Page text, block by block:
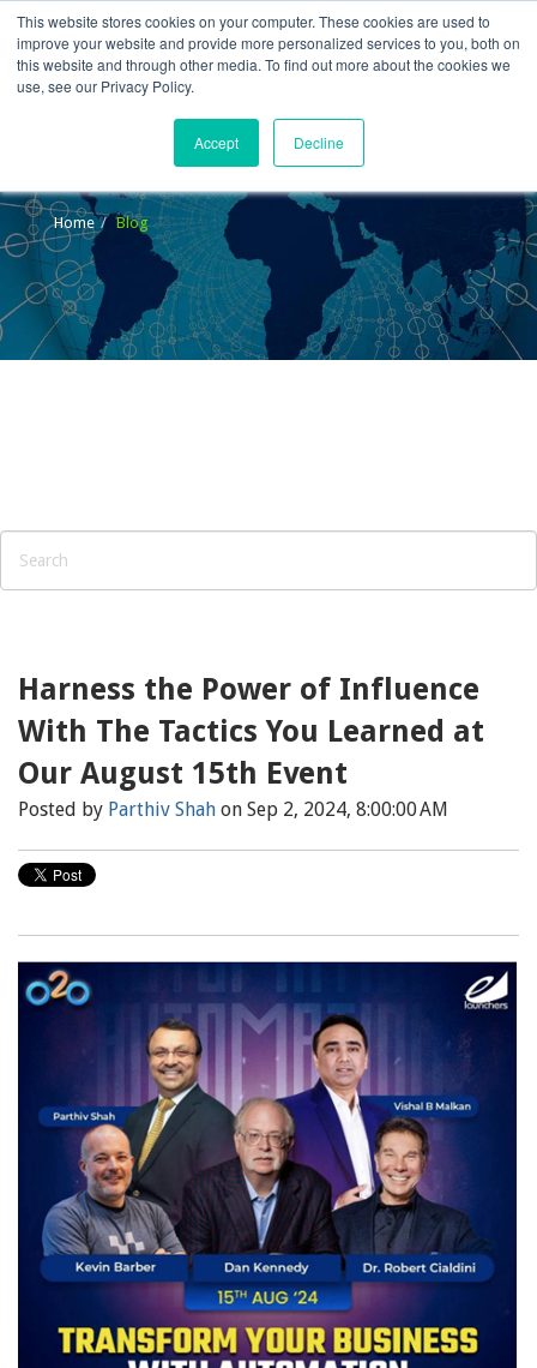
This website stores cookies on your computer. These cookies are used to
improve your website and provide more personalized services to you, both on
this website and through other media. To find out more about the cookies we
use, see our Privacy Policy.
Accept Decline
Home Blog
Harness the Power of Influence
With The Tactics You Learned at
Our August 15th Event
Posted by Parthiv Shah on Sep 2, 2024, 8:00:00 AM